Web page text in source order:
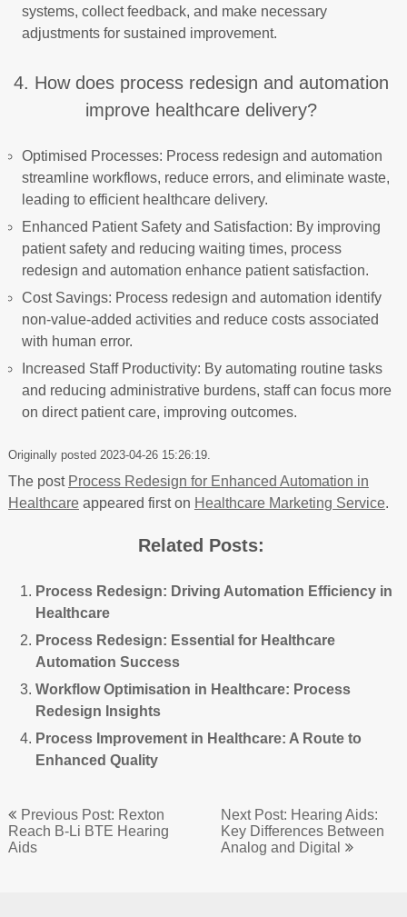
systems, collect feedback, and make necessary
adjustments for sustained improvement.
4. How does process redesign and automation
improve healthcare delivery?
Optimised Processes: Process redesign and automation
streamline workflows, reduce errors, and eliminate waste,
leading to efficient healthcare delivery.
Enhanced Patient Safety and Satisfaction: By improving
patient safety and reducing waiting times, process
redesign and automation enhance patient satisfaction.
Cost Savings: Process redesign and automation identify
non-value-added activities and reduce costs associated
with human error.
Increased Staff Productivity: By automating routine tasks
and reducing administrative burdens, staff can focus more
on direct patient care, improving outcomes.
Originally posted 2023-04-26 15:26:19.
The post Process Redesign for Enhanced Automation in
Healthcareappeared first on Healthcare Marketing Service.
Related Posts:
Process Redesign: Driving Automation Efficiency in
Healthcare
Process Redesign: Essential for Healthcare
Automation Success
Workflow Optimisation in Healthcare: Process
Redesign Insights
Process Improvement in Healthcare: A Route to
Enhanced Quality
Post
navigation
Previous Post: Rexton
Reach B-Li BTE Hearing
Aids
Next Post: Hearing Aids:
Key Differences Between
Analog and Digital